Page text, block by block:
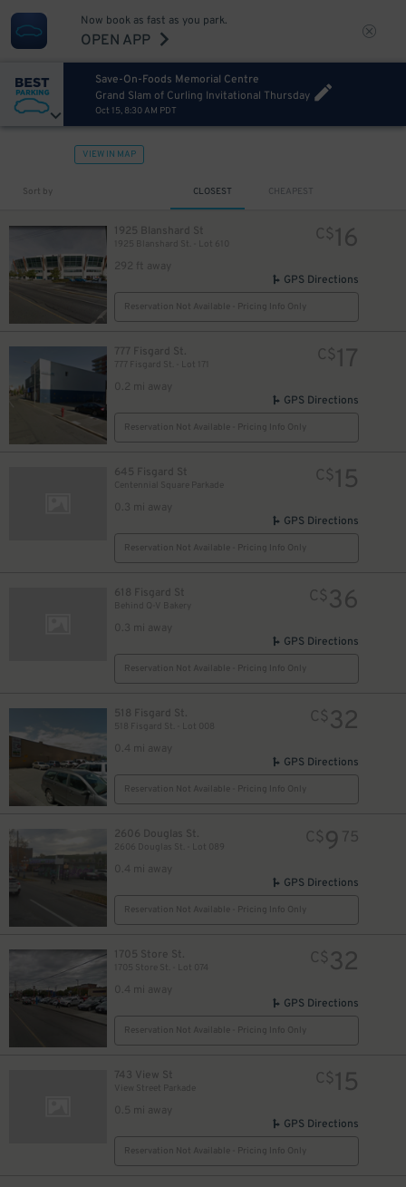
Now book as fast as you park.
OPEN APP
Save-On-Foods Memorial Centre
Grand Slam of Curling Invitational Thursday
Oct 15, 8:30 AM PDT
VIEW IN MAP
Sort by CLOSEST CHEAPEST
1925 Blanshard St
1925 Blanshard St. - Lot 610
292 ft away
C$16
GPS Directions
Reservation Not Available - Pricing Info Only
777 Fisgard St.
777 Fisgard St. - Lot 171
0.2 mi away
C$17
GPS Directions
Reservation Not Available - Pricing Info Only
645 Fisgard St
Centennial Square Parkade
0.3 mi away
C$15
GPS Directions
Reservation Not Available - Pricing Info Only
618 Fisgard St
Behind Q-V Bakery
0.3 mi away
C$36
GPS Directions
Reservation Not Available - Pricing Info Only
518 Fisgard St.
518 Fisgard St. - Lot 008
0.4 mi away
C$32
GPS Directions
Reservation Not Available - Pricing Info Only
2606 Douglas St.
2606 Douglas St. - Lot 089
0.4 mi away
C$9 75
GPS Directions
Reservation Not Available - Pricing Info Only
1705 Store St.
1705 Store St. - Lot 074
0.4 mi away
C$32
GPS Directions
Reservation Not Available - Pricing Info Only
743 View St
View Street Parkade
0.5 mi away
C$15
GPS Directions
Reservation Not Available - Pricing Info Only